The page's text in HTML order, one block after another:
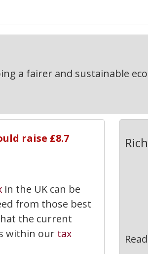
a fairer and sustainable
raise £8.7
in the UK can be
from those best
the current
within our tax